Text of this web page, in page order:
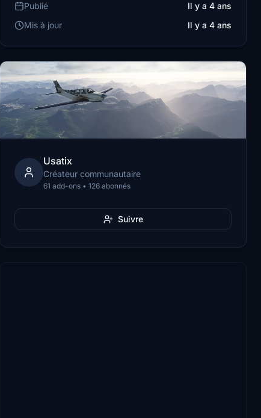
Publié
Il y a 4 ans
Mis à jour
Il y a 4 ans
Usatix
Créateur communautaire
61 add-ons • 126 abonnés
Suivre